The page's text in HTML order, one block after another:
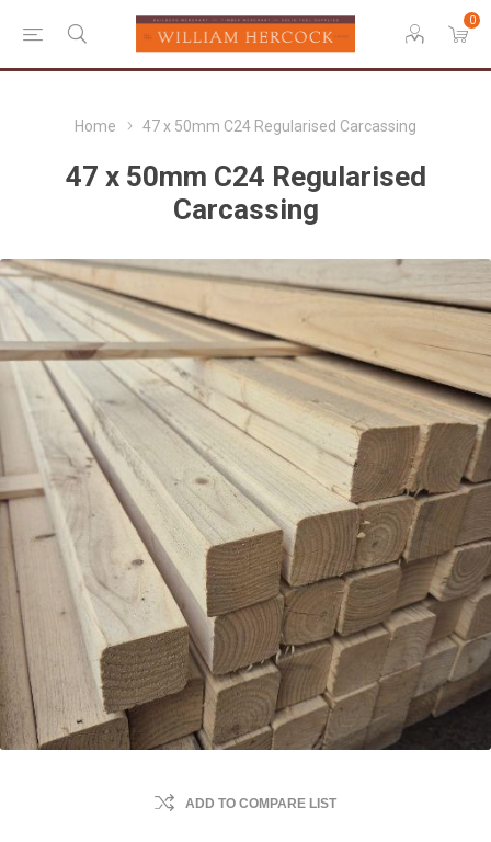
0
Home 47 x 50mm C24 Regularised Carcassing
47 x 50mm C24 Regularised
Carcassing
ADD TO COMPARE LIST